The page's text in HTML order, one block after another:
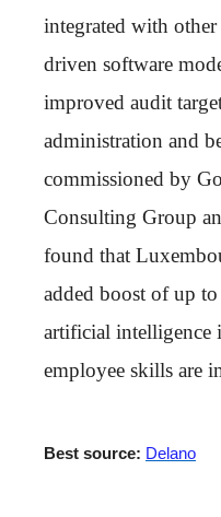
integrated with
driven software
improved audit
administration and
commissioned by
Consulting Group
found that
added boost of up
artificial intelligence
employee skills are
Best source: Delano